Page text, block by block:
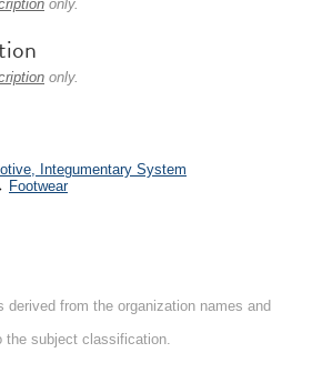
only.
only.
Integumentary System
Footwear
derived from the organization names and
the subject classification.